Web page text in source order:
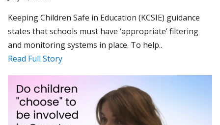
Keeping Children Safe in Education (KCSIE) guidance
states that schools must have ‘appropriate’ filtering
and monitoring systems in place. To help..
Read Full Story